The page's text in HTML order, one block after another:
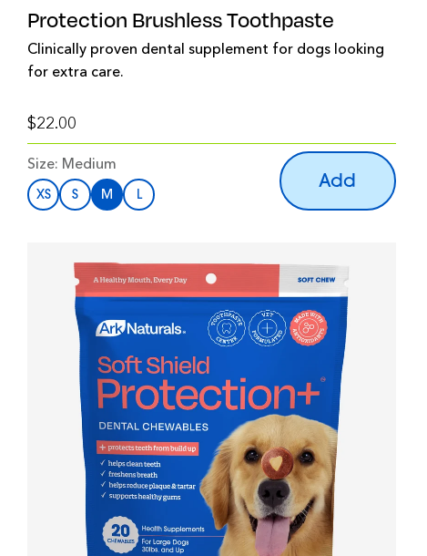
Protection Brushless Toothpaste
Clinically proven dental supplement for dogs looking
for extra care.
$22.00
Size: Medium
XS S M L
Add